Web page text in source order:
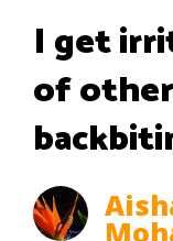
I get
of